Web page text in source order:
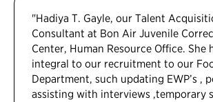
"Hadiya T. Gayle, our Talent
Consultant at Bon Air Juvenile
Center, Human Resource Office. She
integral to our recruitment to our
Department, such updating EWP’s ,
assisting with interviews ,temporary